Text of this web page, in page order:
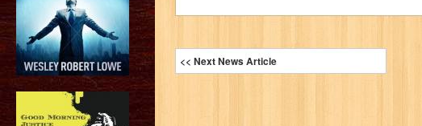
<< Next News Article